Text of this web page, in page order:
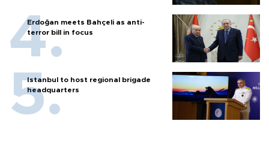
Erdoğan meets Bahçeli as anti-
terror bill in focus
Istanbul to host regional brigade
headquarters